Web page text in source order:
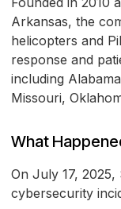
Arkansas, the
helicopters and
response and
including
Missouri,
What
On July 17,
cybersecurity